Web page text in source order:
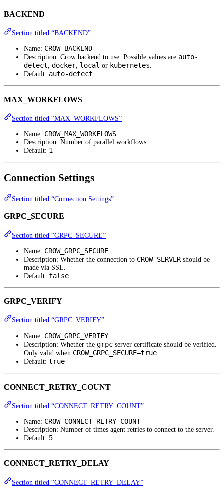
BACKEND
Section titled “BACKEND”
Name: CROW_BACKEND
Description: Crow backend to use. Possible values are auto-
detect, docker, local or kubernetes.
Default: auto-detect
MAX_WORKFLOWS
Section titled “MAX_WORKFLOWS”
Name: CROW_MAX_WORKFLOWS
Description: Number of parallel workflows.
Default: 1
Connection Settings
Section titled “Connection Settings”
GRPC_SECURE
Section titled “GRPC_SECURE”
Name: CROW_GRPC_SECURE
Description: Whether the connection to CROW_SERVER should be
made via SSL.
Default: false
GRPC_VERIFY
Section titled “GRPC_VERIFY”
Name: CROW_GRPC_VERIFY
Description: Whether the grpc server certificate should be verified.
Only valid when CROW_GRPC_SECURE=true.
Default: true
CONNECT_RETRY_COUNT
Section titled “CONNECT_RETRY_COUNT”
Name: CROW_CONNECT_RETRY_COUNT
Description: Number of times agent retries to connect to the server.
Default: 5
CONNECT_RETRY_DELAY
Section titled “CONNECT_RETRY_DELAY”